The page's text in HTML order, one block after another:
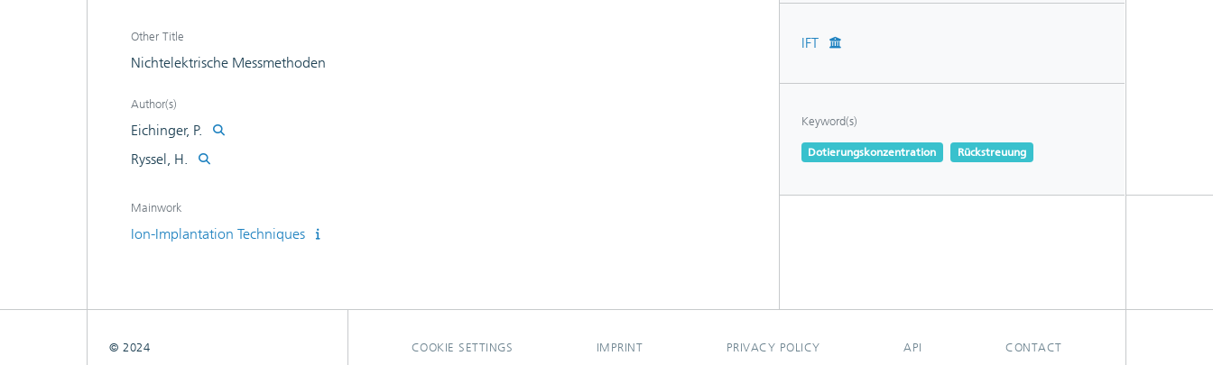
Other Title
Nichtelektrische Messmethoden
Author(s)
Eichinger, P.
Ryssel, H.
Mainwork
Ion-Implantation Techniques
IFT
Keyword(s)
Dotierungskonzentration Rückstreuung
COOKIE SETTINGS IMPRINT PRIVACY POLICY API CONTACT
© 2024